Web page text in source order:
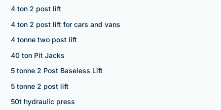
4 ton 2 post lift
4 ton 2 post lift for cars and vans
4 tonne two post lift
40 ton Pit Jacks
5 tonne 2 Post Baseless Lift
5 tonne 2 post lift
50t hydraulic press